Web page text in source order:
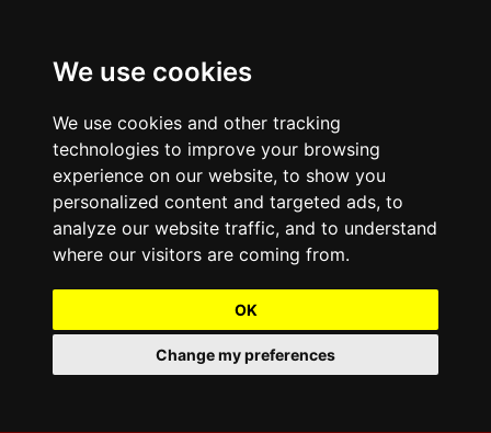
We use cookies
We use cookies and other tracking
technologies to improve your browsing
experience on our website, to show you
personalized content and targeted ads, to
analyze our website traffic, and to understand
where our visitors are coming from.
OK
Change my preferences